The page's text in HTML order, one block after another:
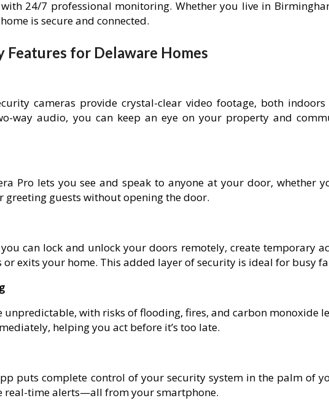
24/7 professional monitoring. Whether you live in
is secure and connected.
Features for Delaware Homes
cameras provide crystal-clear video footage, both
way audio, you can keep an eye on your property and
Pro lets you see and speak to anyone at your door, whether
greeting guests without opening the door.
can lock and unlock your doors remotely, create temporary
or exits your home. This added layer of security is ideal for busy
unpredictable, with risks of flooding, fires, and carbon monoxide
helping you act before it’s too late.
puts complete control of your security system in the palm of
real-time alerts—all from your smartphone.